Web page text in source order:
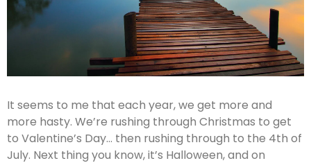
It seems to me that each year, we get more and
more hasty. We’re rushing through Christmas to get
to Valentine’s Day… then rushing through to the 4th of
July. Next thing you know, it’s Halloween, and on